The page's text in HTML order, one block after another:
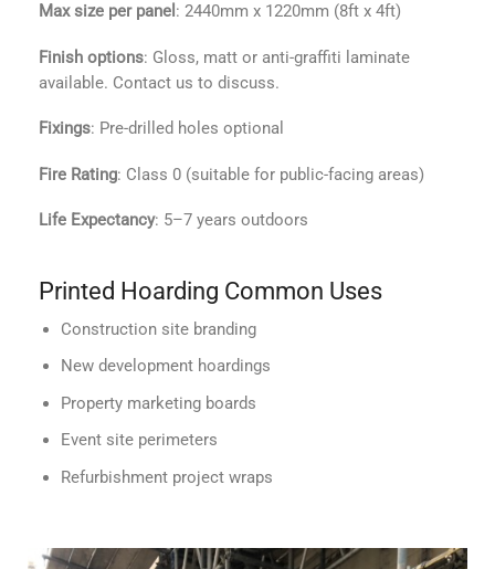
Max size per panel : 2440mm x 1220mm (8ft x 4ft)
Finish options: Gloss, matt or anti-graffiti laminate
available. Contact us to discuss.
Fixings: Pre-drilled holes optional
Fire Rating: Class 0 (suitable for public-facing areas)
Life Expectancy: 5–7 years outdoors
Printed Hoarding Common Uses
Construction site branding
New development hoardings
Property marketing boards
Event site perimeters
Refurbishment project wraps